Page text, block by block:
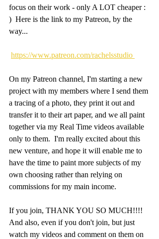
focus on their work - only A LOT cheaper :
)  Here is the link to my Patreon, by the
way...
https://www.patreon.com/rachelsstudio
On my Patreon channel, I'm starting a new
project with my members where I send them
a tracing of a photo, they print it out and
transfer it to their art paper, and we all paint
together via my Real Time videos available
only to them.  I'm really excited about this
new venture, and hope it will enable me to
have the time to paint more subjects of my
own choosing rather than relying on
commissions for my main income.
If you join, THANK YOU SO MUCH!!!!
And also, even if you don't join, but just
watch my videos and comment on them on